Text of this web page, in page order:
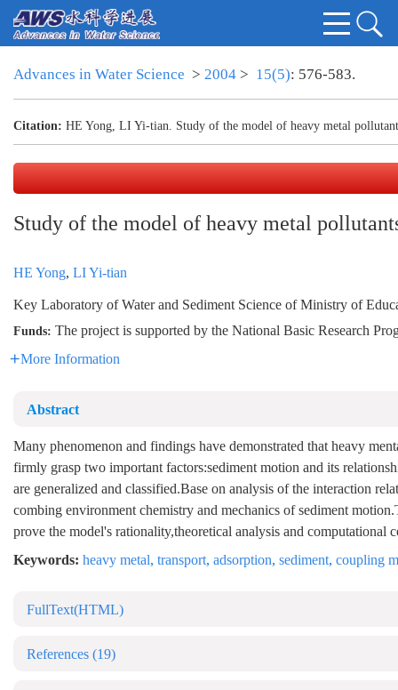
Advances in Water Science > 2004 > 15(5): 576-583.
Citation: HE Yong, LI Yi-tian. Study of the model of heavy metal
Study of the model of heavy metal
HE Yong, LI Yi-tian
Key Laboratory of Water and Sediment Science of Ministry of
Funds: The project is supported by the National Basic Research
More Information
Abstract
Many phenomenon and findings have demonstrated that heavy
firmly grasp two important factors:sediment motion and its
are generalized and classified.Base on analysis of the interaction
combing environment chemistry and mechanics of sediment
prove the model's rationality,theoretical analysis and computational
Keywords: heavy metal, transport, adsorption, sediment, coupling
FullText(HTML)
References (19)